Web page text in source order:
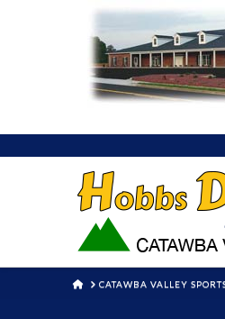
HOMECATAWBA VALLEY